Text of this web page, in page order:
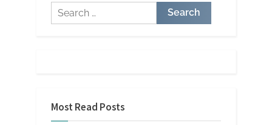
Search
for:
Most Read Posts